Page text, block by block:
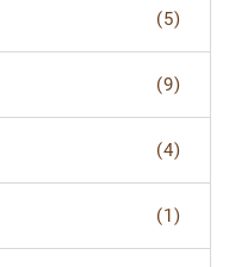
(5)
(9)
(4)
(1)